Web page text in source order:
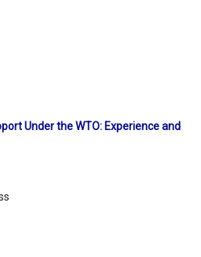
Under the WTO: Experience and